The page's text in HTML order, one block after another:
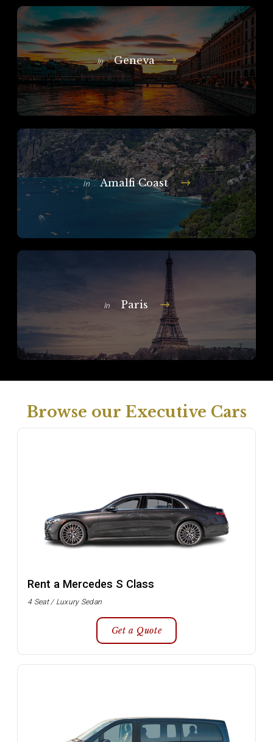
In Geneva
In Amalfi Coast
In Paris
Browse our Executive Cars
Rent a Mercedes S Class
4 Seat / Luxury Sedan
Get a Quote